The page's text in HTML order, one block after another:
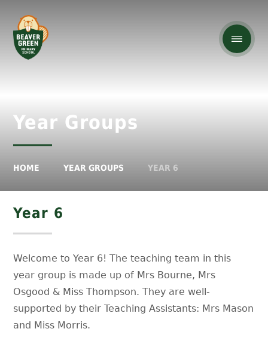
Year Groups
HOME YEAR GROUPS YEAR 6
Year 6
Welcome to Year 6! The teaching team in this
year group is made up of Mrs Bourne, Mrs
Osgood & Miss Thompson. They are well-
supported by their Teaching Assistants: Mrs Mason
and Miss Morris.